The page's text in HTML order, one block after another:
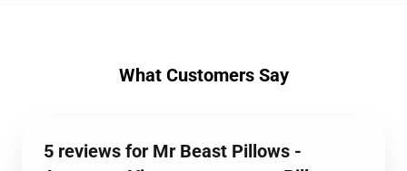
What Customers Say
5 reviews for Mr Beast Pillows -